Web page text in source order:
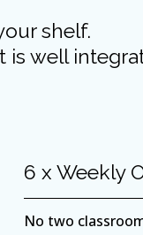
shelf.
is well
6 x Weekly
No two